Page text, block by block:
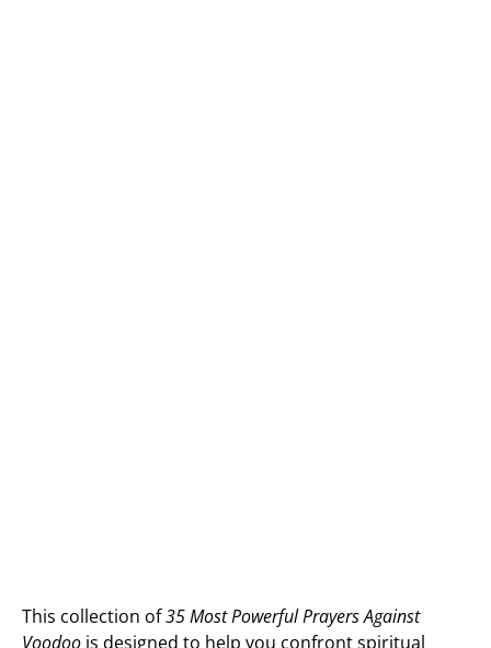
This collection of35 Most Powerful Prayers Against
Voodoo is designed to help you confront spiritual